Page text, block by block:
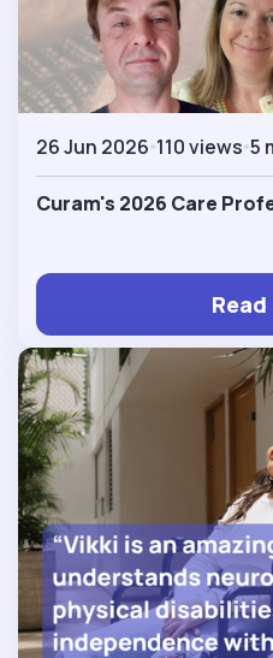
26 Jun 2026 110 views 5
Curam's 2026 Care